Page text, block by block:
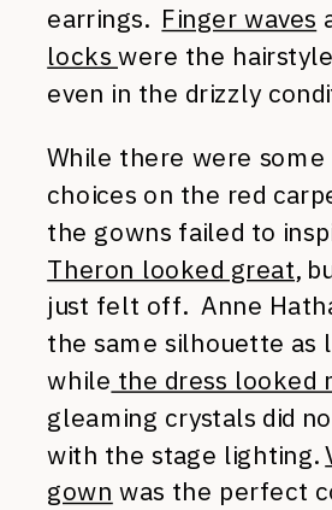
earrings. Finger waves
locks were the
even in the drizzly
While there were
choices on the red
the gowns failed to
Theron looked great,
just felt off. Anne
the same silhouette as
while the dress looked
gleaming crystals did
with the stage lighting.
gown was the perfect